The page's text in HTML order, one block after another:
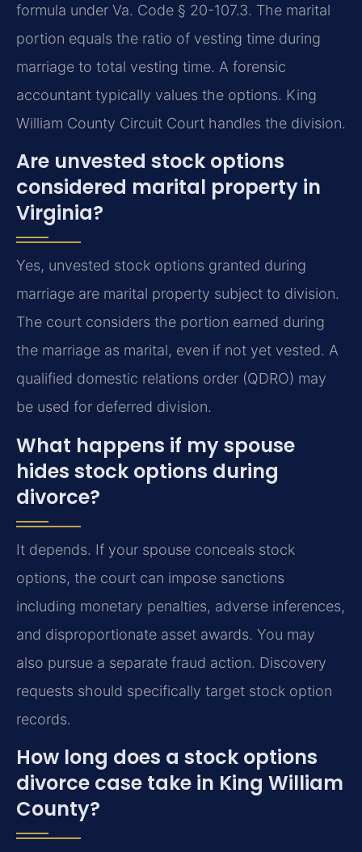
formula under Va. Code § 20-107.3. The marital
portion equals the ratio of vesting time during
marriage to total vesting time. A forensic
accountant typically values the options. King
William County Circuit Court handles the division.
Are unvested stock options
considered marital property in
Virginia?
Yes, unvested stock options granted during
marriage are marital property subject to division.
The court considers the portion earned during
the marriage as marital, even if not yet vested. A
qualified domestic relations order (QDRO) may
be used for deferred division.
What happens if my spouse
hides stock options during
divorce?
It depends. If your spouse conceals stock
options, the court can impose sanctions
including monetary penalties, adverse inferences,
and disproportionate asset awards. You may
also pursue a separate fraud action. Discovery
requests should specifically target stock option
records.
How long does a stock options
divorce case take in King William
County?